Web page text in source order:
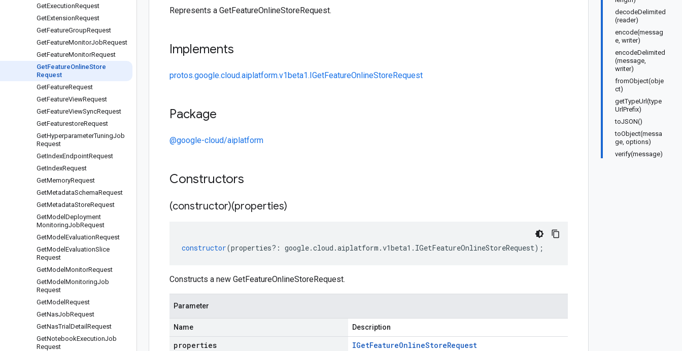
GetExecutionRequest
GetExtensionRequest
GetFeatureGroupRequest
GetFeatureMonitorJobRequest
GetFeatureMonitorRequest
GetFeatureOnlineStore
Request
GetFeatureRequest
GetFeatureViewRequest
GetFeatureViewSyncRequest
GetFeaturestoreRequest
GetHyperparameterTuningJob
Request
GetIndexEndpointRequest
GetIndexRequest
GetMemoryRequest
GetMetadataSchemaRequest
GetMetadataStoreRequest
GetModel Deployment
MonitoringJobRequest
GetModel EvaluationRequest
GetModel EvaluationSlice
Request
GetModel MonitorRequest
GetModel MonitoringJob
Request
GetModel Request
GetNasJobRequest
GetNasTrial Detail Request
GetNotebookExecutionJob
Request
decodeDelimited
(reader)
encode(messag
e, writer)
encodeDelimited
(message,
writer)
fromObject(obje
ct)
getTypeUrl(type
UrlPrefix)
toJSON()
toObject(messa
ge, options)
verify(message)
Represents a GetFeatureOnlineStoreRequest.
Implements
protos.google.cloud.aiplatform.v1beta1.IGetFeatureOnlineStoreRequest
Package
@google-cloud/aiplatform
Constructors
(constructor)(properties)
constructor(properties?: google.cloud .aiplatform .v1beta1 . IGetFeatureOnlineStoreRequest);
Constructs a new GetFeatureOnlineStoreRequest.
Parameter
Name Description
properties IGetFeatureOnlineStoreRequest